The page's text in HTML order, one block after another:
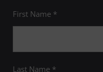
First Name *
Last Name *